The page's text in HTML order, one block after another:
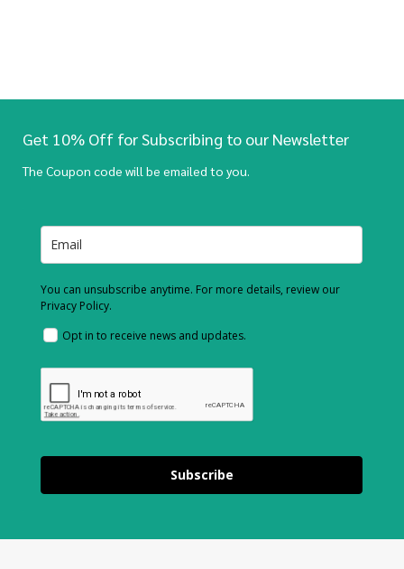
Get 10% Off for Subscribing to our Newsletter
The Coupon code will be emailed to you.
You can unsubscribe anytime. For more details, review our
Privacy Policy.
Opt in to receive news and updates.
Subscribe